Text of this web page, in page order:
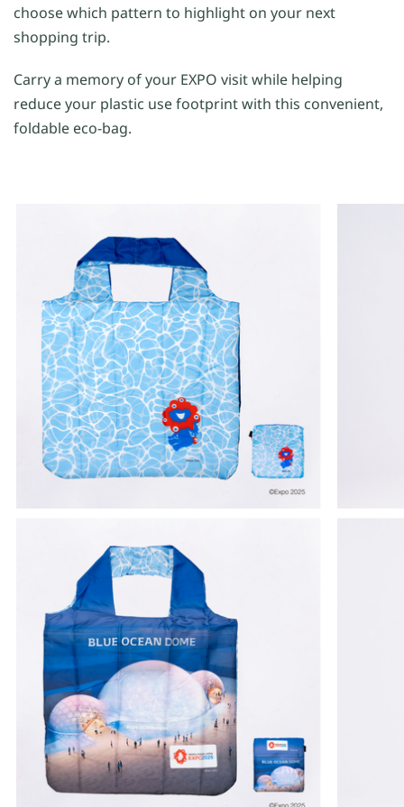
choose which pattern to highlight on your next
shopping trip.
Carry a memory of your EXPO visit while helping
reduce your plastic use footprint with this convenient,
foldable eco-bag.